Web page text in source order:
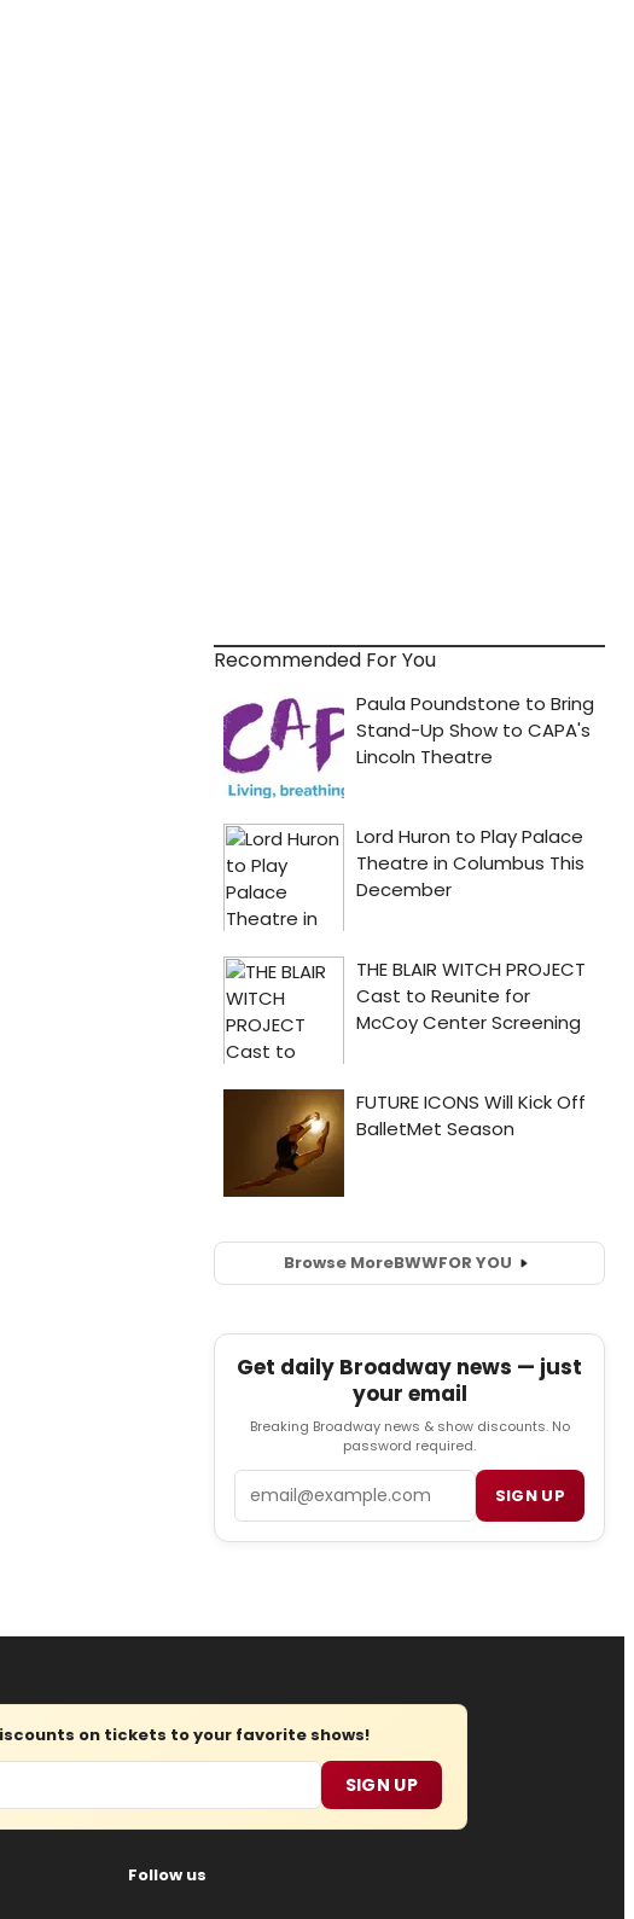
Recommended For You
Browse MoreBWWFOR YOU
Get daily Broadway news — just
your email
Breaking Broadway news & show discounts. No
password required.
SIGN UP
on tickets to your favorite shows!
SIGN UP
Follow us